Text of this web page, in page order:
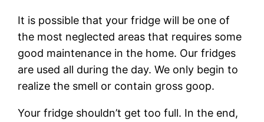
It is possible that your fridge will be one of
the most neglected areas that requires some
good maintenance in the home. Our fridges
are used all during the day. We only begin to
realize the smell or contain gross goop.
Your fridge shouldn’t get too full. In the end,